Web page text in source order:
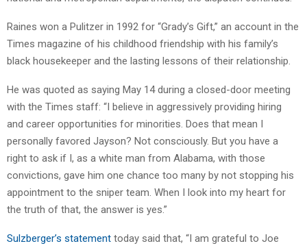
Raines won a Pulitzer in 1992 for “Grady’s Gift,” an account in the
Times magazine of his childhood friendship with his family’s
black housekeeper and the lasting lessons of their relationship.
He was quoted as saying May 14 during a closed-door meeting
with the Times staff: “I believe in aggressively providing hiring
and career opportunities for minorities. Does that mean I
personally favored Jayson? Not consciously. But you have a
right to ask if I, as a white man from Alabama, with those
convictions, gave him one chance too many by not stopping his
appointment to the sniper team. When I look into my heart for
the truth of that, the answer is yes.”
Sulzberger’s statement today said that, “I am grateful to Joe